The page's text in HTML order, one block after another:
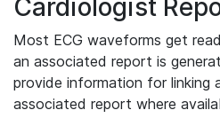
Cardiologist
Most ECG waveforms get
an associated report is
provide information for linking
associated report where